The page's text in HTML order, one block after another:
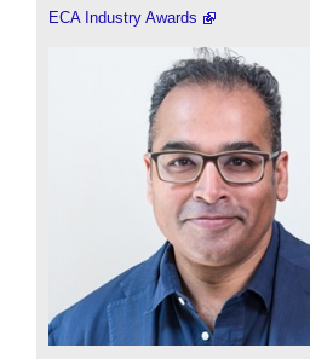
ECA Industry Awards